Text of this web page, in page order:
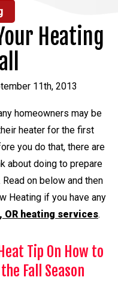
Heating
11th, 2013
homeowners may be
heater for the first
you do that, there are
about doing to prepare
on below and then
Heating if you have any
OR heating services.
Tip On How to
Fall Season